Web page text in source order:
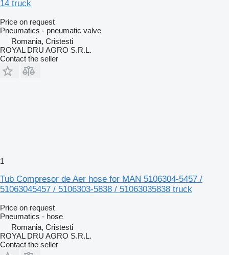
14 truck
Price on request
Pneumatics - pneumatic valve
Romania, Cristesti
ROYAL DRU AGRO S.R.L.
Contact the seller
1
Tub Compresor de Aer hose for MAN 5106304-5457 /
51063045457 / 5106303-5838 / 51063035838 truck
Price on request
Pneumatics - hose
Romania, Cristesti
ROYAL DRU AGRO S.R.L.
Contact the seller